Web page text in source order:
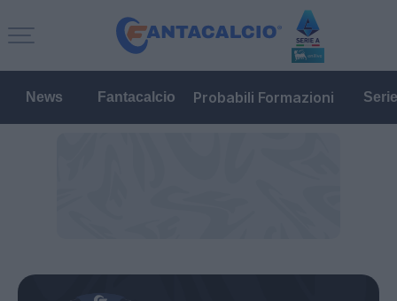
News Fantacalcio Probabili Formazioni